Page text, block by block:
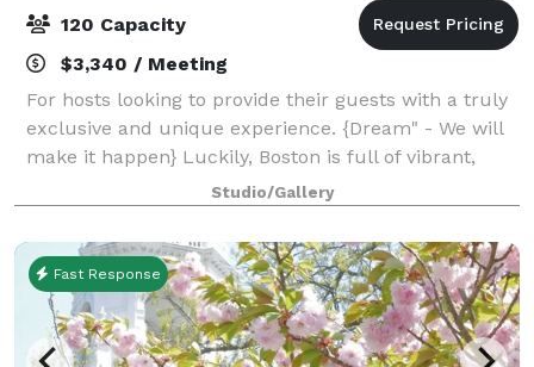
120 Capacity
$3,340 / Meeting
For hosts looking to provide their guests with a truly
exclusive and unique experience. {Dream" - We will
make it happen} Luckily, Boston is full of vibrant,
extraordinary people with diverse experiences. We
founded House of Art, so you c
Studio/Gallery
Fast Response